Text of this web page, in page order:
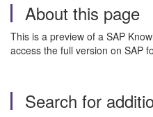
About this page
This is a preview of a SAP
access the full version on SAP
Search for